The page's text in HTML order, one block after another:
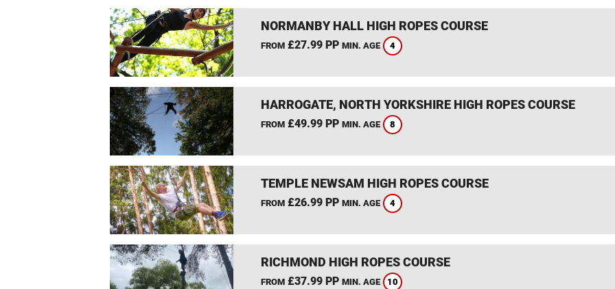
NORMANBY HALL HIGH ROPES COURSE
FROM£27.99 PP MIN. AGE 4
HARROGATE, NORTH YORKSHIRE HIGH ROPES COURSE
FROM£49.99 PP MIN. AGE 8
TEMPLE NEWSAM HIGH ROPES COURSE
FROM£26.99 PP MIN. AGE 4
RICHMOND HIGH ROPES COURSE
FROM£37.99 PP MIN. AGE 10